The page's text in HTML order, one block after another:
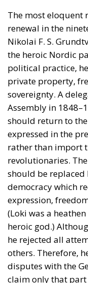
The most eloquent
renewal in the
Nikolai F. S.
the heroic Nordic
political practice,
private property,
sovereignty. A
Assembly in
should return to
expressed in the
rather than import
revolutionaries.
should be
democracy which
expression,
(Loki was a
heroic god.)
he rejected all
others. Therefore,
disputes with the
claim only that